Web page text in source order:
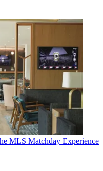
MLS Matchday Experience